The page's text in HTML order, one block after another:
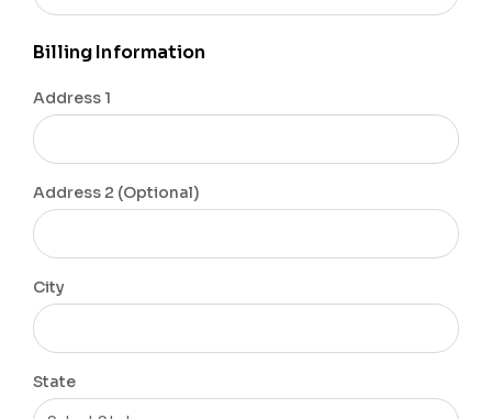
Billing Information
Address 1
Address 2 (Optional)
City
State